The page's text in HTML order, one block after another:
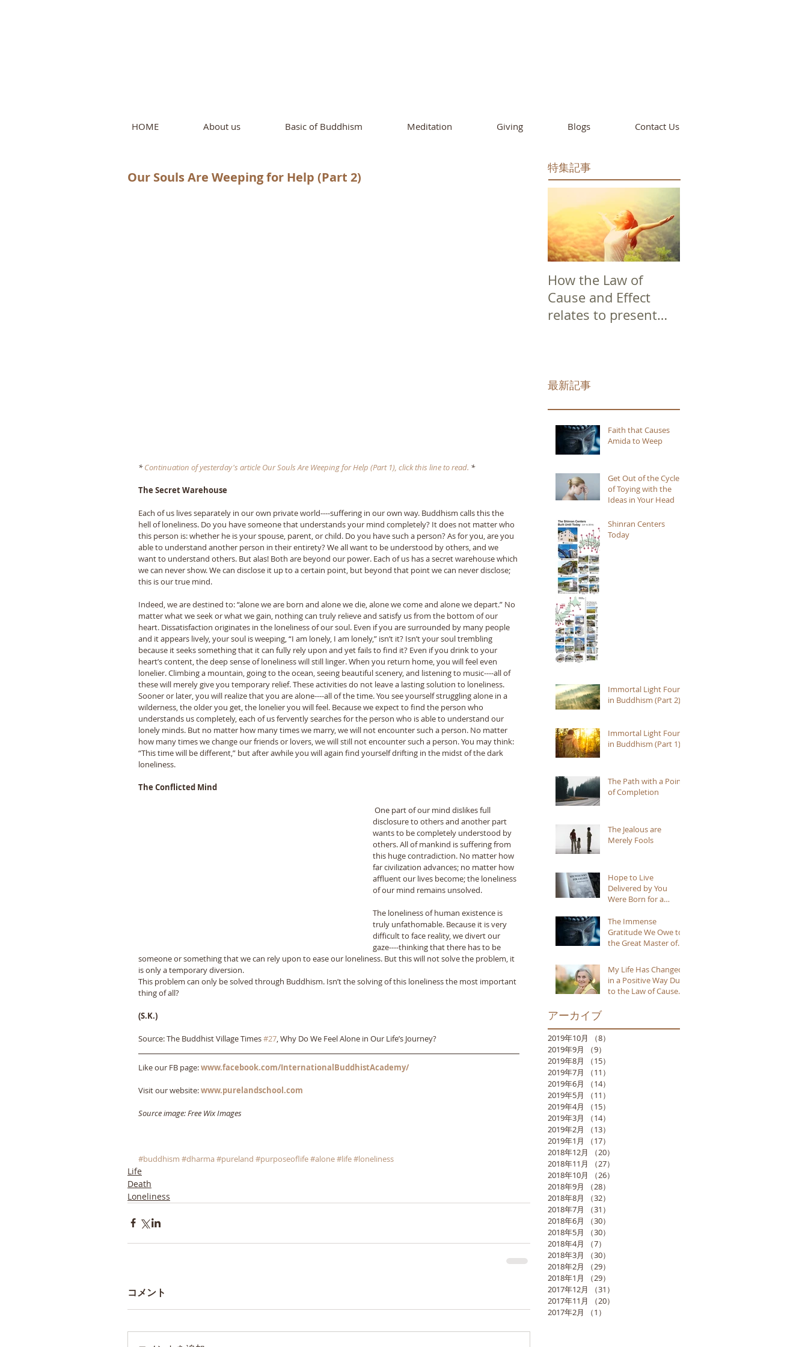
HOME About us Basic of Buddhism Meditation Giving Blogs Contact Us
Our Souls Are Weeping for Help (Part 2)
* Continuation of yesterday's article Our Souls Are Weeping for Help (Part 1), click this line to read. *
The Secret Warehouse
Each of us lives separately in our own private world----suffering in our own way. Buddhism calls this the
hell of loneliness. Do you have someone that understands your mind completely? It does not matter who
this person is: whether he is your spouse, parent, or child. Do you have such a person? As for you, are you
able to understand another person in their entirety? We all want to be understood by others, and we
want to understand others. But alas! Both are beyond our power. Each of us has a secret warehouse which
we can never show. We can disclose it up to a certain point, but beyond that point we can never disclose;
this is our true mind.
Indeed, we are destined to: “alone we are born and alone we die, alone we come and alone we depart.” No
matter what we seek or what we gain, nothing can truly relieve and satisfy us from the bottom of our
heart. Dissatisfaction originates in the loneliness of our soul. Even if you are surrounded by many people
and it appears lively, your soul is weeping, “I am lonely, I am lonely,” isn’t it? Isn’t your soul trembling
because it seeks something that it can fully rely upon and yet fails to find it? Even if you drink to your
heart’s content, the deep sense of loneliness will still linger. When you return home, you will feel even
lonelier. Climbing a mountain, going to the ocean, seeing beautiful scenery, and listening to music----all of
these will merely give you temporary relief. These activities do not leave a lasting solution to loneliness.
Sooner or later, you will realize that you are alone----all of the time. You see yourself struggling alone in a
wilderness, the older you get, the lonelier you will feel. Because we expect to find the person who
understands us completely, each of us fervently searches for the person who is able to understand our
lonely minds. But no matter how many times we marry, we will not encounter such a person. No matter
how many times we change our friends or lovers, we will still not encounter such a person. You may think:
“This time will be different,” but after awhile you will again find yourself drifting in the midst of the dark
loneliness.
The Conflicted Mind
disclosure to others and another part
wants to be completely understood by
others. All of mankind is suffering from
this huge contradiction. No matter how
far civilization advances; no matter how
affluent our lives become; the loneliness
of our mind remains unsolved.
The loneliness of human existence is
truly unfathomable. Because it is very
difficult to face reality, we divert our
gaze----thinking that there has to be
someone or something that we can rely upon to ease our loneliness. But this will not solve the problem, it
is only a temporary diversion.
This problem can only be solved through Buddhism. Isn’t the solving of this loneliness the most important
thing of all?
(S.K.)
Source: The Buddhist Village Times #27, Why Do We Feel Alone in Our Life’s Journey?
Like our FB page: www.facebook.com/InternationalBuddhistAcademy/
Visit our website: www.purelandschool.com
Source image: Free Wix Images
#buddhism #dharma#pureland #purposeoflife#alone#life#loneliness
Life
Death
Loneliness
コメント
特集記事
How the Law of
Cause and Effect
relates to present
最新記事
Faith that Causes
Amida to Weep
Get Out of the Cycle
of Toying with the
Ideas in Your Head
Shinran Centers
Today
Immortal Light Found
in Buddhism (Part 2)
Immortal Light Found
in Buddhism (Part 1)
The Path with a Point
of Completion
The Jealous are
Merely Fools
Hope to Live
Delivered by You
Were Born for a
The Immense
Gratitude We Owe to
the Great Master of
My Life Has Changed
in a Positive Way Due
to the Law of Cause
アーカイブ
2019年10月 （8）
2019年9月
（9）
2019年8月
（15）
2019年7月
（11）
2019年6月
（14）
2019年5月
（11）
2019年4月
（15）
2019年3月
（14）
2019年2月
（13）
2019年1月
（17）
2018年12月
（20）
2018年11月
（27）
2018年10月
（26）
2018年9月
（28）
2018年8月
（32）
2018年7月
（31）
2018年6月
（30）
2018年5月
（30）
2018年4月
（7）
2018年3月
（30）
2018年2月
（29）
2018年1月
（29）
2017年12月
（31）
2017年11月
（20）
2017年2月
（1）